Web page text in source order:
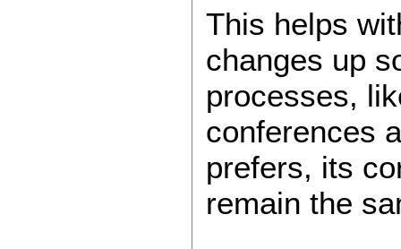
This helps
changes up
processes,
conferences
prefers, its
remain the